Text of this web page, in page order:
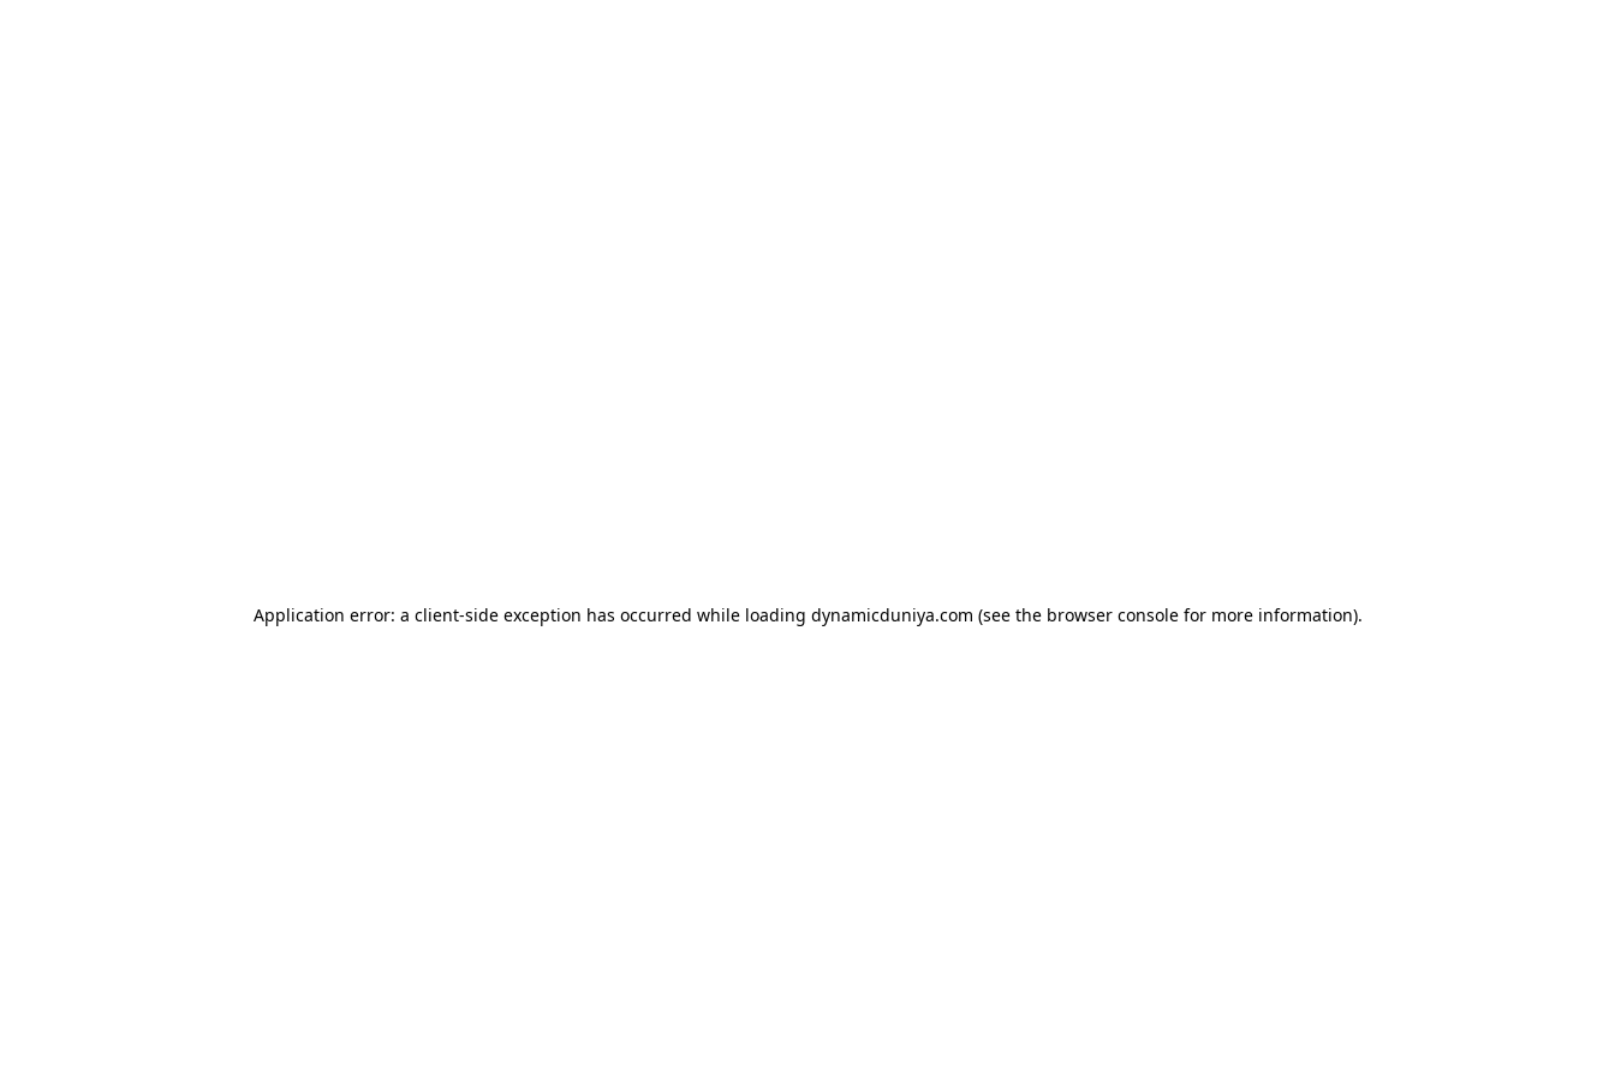
Application error: a client-side exception has occurred while loading dynamicduniya.com (see the browser consolefor more information).